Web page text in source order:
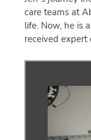
care teams at
life. Now, he is
received expert